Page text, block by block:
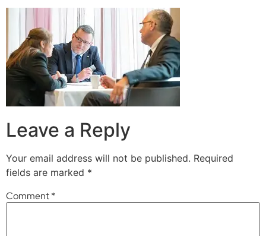
Leave a Reply
Your email address will not be published. Required
fields are marked *
Comment*